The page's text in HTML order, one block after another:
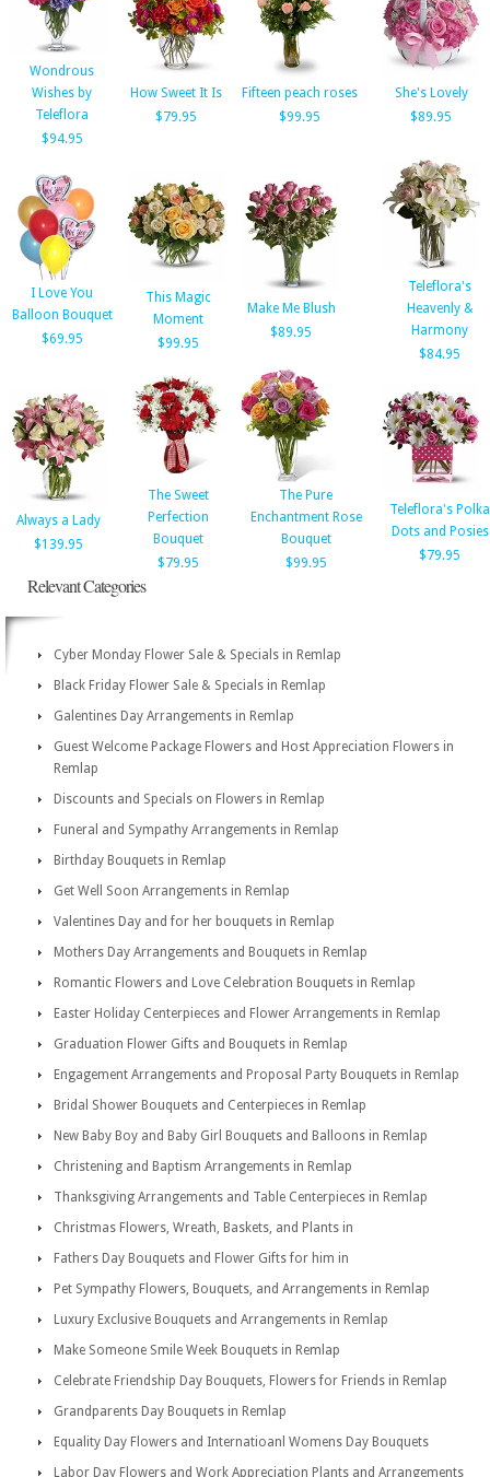
Wondrous
Wishes by
Teleflora
$94.95
How Sweet It Is
$79.95
Fifteen peach roses
$99.95
She's Lovely
$89.95
I Love You
Balloon Bouquet
$69.95
This Magic
Moment
$99.95
Make Me Blush
$89.95
Teleflora's
Heavenly &
Harmony
$84.95
Always a Lady
$139.95
The Sweet
Perfection
Bouquet
$79.95
The Pure
Enchantment Rose
Bouquet
$99.95
Teleflora's Polka
Dots and Posies
$79.95
Relevant Categories
Cyber Monday Flower Sale & Specials in Remlap
Black Friday Flower Sale & Specials in Remlap
Galentines Day Arrangements in Remlap
Guest Welcome Package Flowers and Host Appreciation Flowers in
Remlap
Discounts and Specials on Flowers in Remlap
Funeral and Sympathy Arrangements in Remlap
Birthday Bouquets in Remlap
Get Well Soon Arrangements in Remlap
Valentines Day and for her bouquets in Remlap
Mothers Day Arrangements and Bouquets in Remlap
Romantic Flowers and Love Celebration Bouquets in Remlap
Easter Holiday Centerpieces and Flower Arrangements in Remlap
Graduation Flower Gifts and Bouquets in Remlap
Engagement Arrangements and Proposal Party Bouquets in Remlap
Bridal Shower Bouquets and Centerpieces in Remlap
New Baby Boy and Baby Girl Bouquets and Balloons in Remlap
Christening and Baptism Arrangements in Remlap
Thanksgiving Arrangements and Table Centerpieces in Remlap
Christmas Flowers, Wreath, Baskets, and Plants in
Fathers Day Bouquets and Flower Gifts for him in
Pet Sympathy Flowers, Bouquets, and Arrangements in Remlap
Luxury Exclusive Bouquets and Arrangements in Remlap
Make Someone Smile Week Bouquets in Remlap
Celebrate Friendship Day Bouquets, Flowers for Friends in Remlap
Grandparents Day Bouquets in Remlap
Equality Day Flowers and Internatioanl Womens Day Bouquets
Labor Day Flowers and Work Appreciation Plants and Arrangements